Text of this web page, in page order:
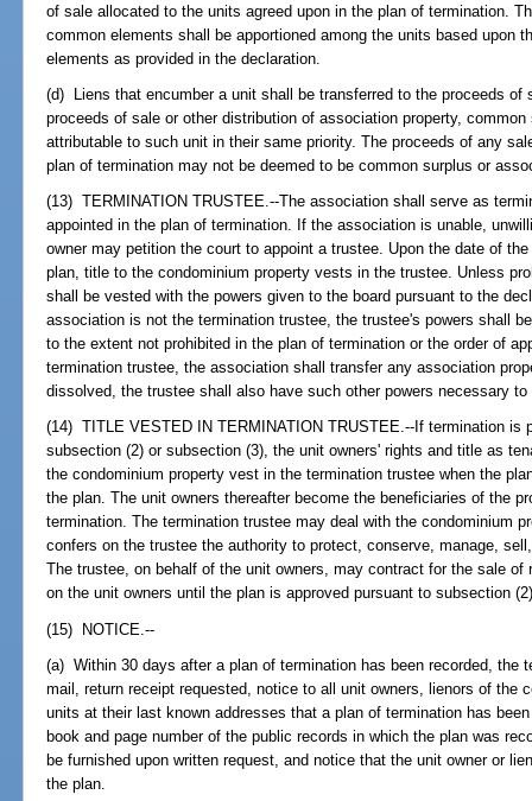
of sale allocated to the units agreed upon in the plan of termination.
common elements shall be apportioned among the units based upon
elements as provided in the declaration.
(d) Liens that encumber a unit shall be transferred to the proceeds of
proceeds of sale or other distribution of association property,
attributable to such unit in their same priority. The proceeds of any
plan of termination may not be deemed to be common surplus or
(13) TERMINATION TRUSTEE.--The association shall serve as
appointed in the plan of termination. If the association is unable,
owner may petition the court to appoint a trustee. Upon the date of
plan, title to the condominium property vests in the trustee. Unless
shall be vested with the powers given to the board pursuant to the
association is not the termination trustee, the trustee's powers shall
to the extent not prohibited in the plan of termination or the order of
termination trustee, the association shall transfer any association
dissolved, the trustee shall also have such other powers necessary
(14) TITLE VESTED IN TERMINATION TRUSTEE.--If termination is
subsection (2) or subsection (3), the unit owners' rights and title as
the condominium property vest in the termination trustee when the
the plan. The unit owners thereafter become the beneficiaries of the
termination. The termination trustee may deal with the condominium
confers on the trustee the authority to protect, conserve, manage,
The trustee, on behalf of the unit owners, may contract for the sale
on the unit owners until the plan is approved pursuant to subsection
(15) NOTICE.--
(a) Within 30 days after a plan of termination has been recorded, the
mail, return receipt requested, notice to all unit owners, lienors of the
units at their last known addresses that a plan of termination has
book and page number of the public records in which the plan was
be furnished upon written request, and notice that the unit owner or
the plan.